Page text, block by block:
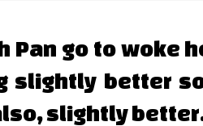
Pan go to woke
slightly better
slightly